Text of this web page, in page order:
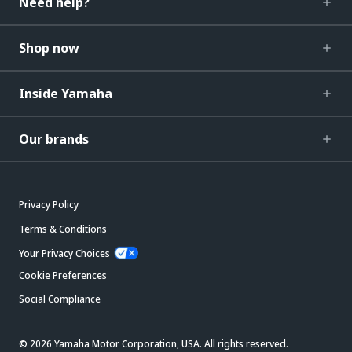
Shop now
Inside Yamaha
Our brands
Privacy Policy
Terms & Conditions
Your Privacy Choices
Cookie Preferences
Social Compliance
© 2026 Yamaha Motor Corporation, USA. All rights reserved.